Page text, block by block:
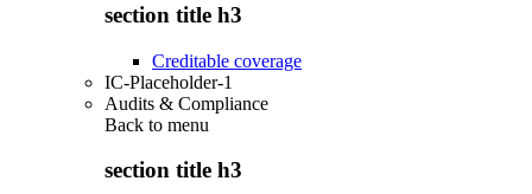
section title h3
Creditable coverage
IC-Placeholder-1
Audits & Compliance
Back to menu
section title h3